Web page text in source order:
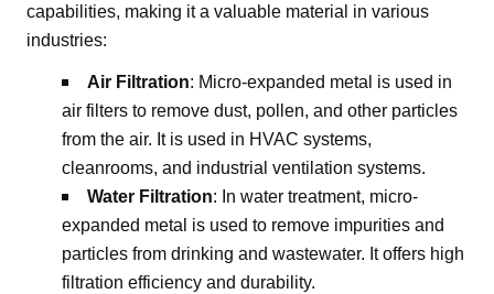
capabilities, making it a valuable material in various
industries:
Air Filtration: Micro-expanded metal is used in
air filters to remove dust, pollen, and other particles
from the air. It is used in HVAC systems,
cleanrooms, and industrial ventilation systems.
Water Filtration: In water treatment, micro-
expanded metal is used to remove impurities and
particles from drinking and wastewater. It offers high
filtration efficiency and durability.